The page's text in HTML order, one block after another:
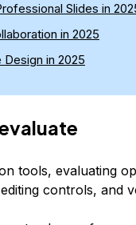
Slides in
in 2025
in 2025
tools, evaluating
controls, and